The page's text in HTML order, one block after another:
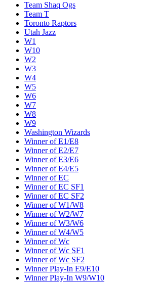
Team Shaq Ogs
Team T
Toronto Raptors
Utah Jazz
W1
W10
W2
W3
W4
W5
W6
W7
W8
W9
Washington Wizards
Winner of E1/E8
Winner of E2/E7
Winner of E3/E6
Winner of E4/E5
Winner of EC
Winner of EC SF1
Winner of EC SF2
Winner of W1/W8
Winner of W2/W7
Winner of W3/W6
Winner of W4/W5
Winner of Wc
Winner of Wc SF1
Winner of Wc SF2
Winner Play-In E9/E10
Winner Play-In W9/W10